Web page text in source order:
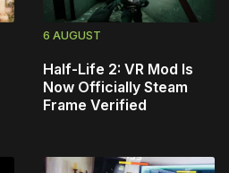
6 AUGUST
Half-Life 2: VR Mod Is
Now Officially Steam
Frame Verified